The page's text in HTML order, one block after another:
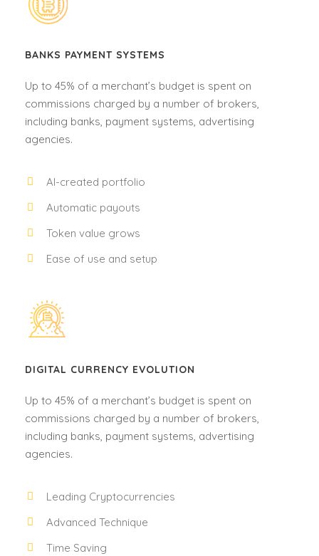
BANKS PAYMENT SYSTEMS
Up to 45% of a merchant’s budget is spent on
commissions charged by a number of brokers,
including banks, payment systems, advertising
agencies.
AI-created portfolio
Automatic payouts
Token value grows
Ease of use and setup
DIGITAL CURRENCY EVOLUTION
Up to 45% of a merchant’s budget is spent on
commissions charged by a number of brokers,
including banks, payment systems, advertising
agencies.
Leading Cryptocurrencies
Advanced Technique
Time Saving